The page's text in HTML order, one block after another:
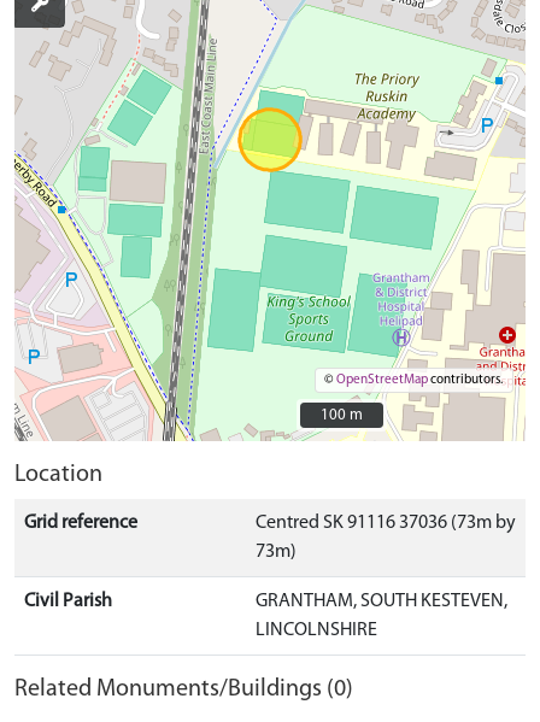
©OpenStreetMapcontributors.
100 m
100 m
Location
Grid reference
Centred SK 91116 37036 (73m by
73m)
Civil Parish
GRANTHAM, SOUTH KESTEVEN,
LINCOLNSHIRE
Related Monuments/Buildings (0)